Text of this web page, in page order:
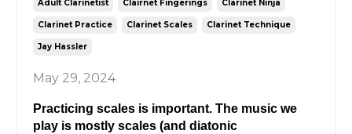
Adult Clarinetist Clairnet Fingerings Clarinet Ninja
Clarinet Practice Clarinet Scales Clarinet Technique
Jay Hassler
May 29, 2024
Practicing scales is important. The music we
play is mostly scales (and diatonic